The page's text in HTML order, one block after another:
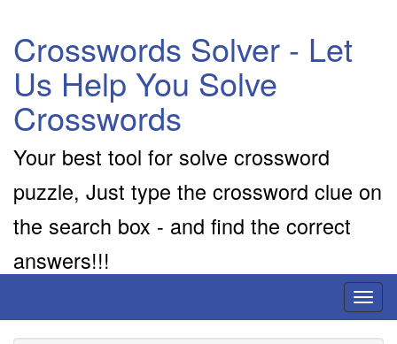
Crosswords Solver - Let
Us Help You Solve
Crosswords
Your best tool for solve crossword
puzzle, Just type the crossword clue on
the search box - and find the correct
answers!!!